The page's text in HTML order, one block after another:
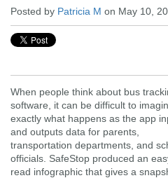
Posted by Patricia M on May 10,
When people think about bus
software, it can be difficult to
exactly what happens as the app
and outputs data for parents,
transportation departments, and
officials. SafeStop produced an
read infographic that gives a